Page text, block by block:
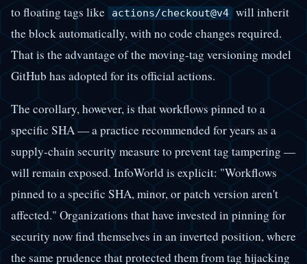
to floating tags like
actions/checkout@v4 will inherit
the block automatically, with no code changes required.
That is the advantage of the moving-tag versioning model
GitHub has adopted for its official actions.
The corollary, however, is that workflows pinned to a
specific SHA — a practice recommended for years as a
supply-chain security measure to prevent tag tampering —
will remain exposed. InfoWorld is explicit: "Workflows
pinned to a specific SHA, minor, or patch version aren't
affected." Organizations that have invested in pinning for
security now find themselves in an inverted position, where
the same prudence that protected them from tag hijacking